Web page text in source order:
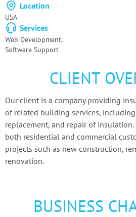
CLIENT
Our client is a company providing
of related building services,
replacement, and repair of insulation.
both residential and commercial
projects such as new construction,
renovation.
Location
USA
Services
Web Development,
Software Support
BUSINESS